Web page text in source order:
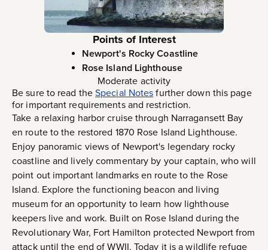
Points of Interest
Newport's Rocky Coastline
Rose Island Lighthouse
Moderate activity
Be sure to read theSpecial Notesfurther down this page
for important requirements and restriction.
Take a relaxing harbor cruise through Narragansett Bay
en route to the restored 1870 Rose Island Lighthouse.
Enjoy panoramic views of Newport's legendary rocky
coastline and lively commentary by your captain, who will
point out important landmarks en route to the Rose
Island. Explore the functioning beacon and living
museum for an opportunity to learn how lighthouse
keepers live and work. Built on Rose Island during the
Revolutionary War, Fort Hamilton protected Newport from
attack until the end of WWII. Today it is a wildlife refuge